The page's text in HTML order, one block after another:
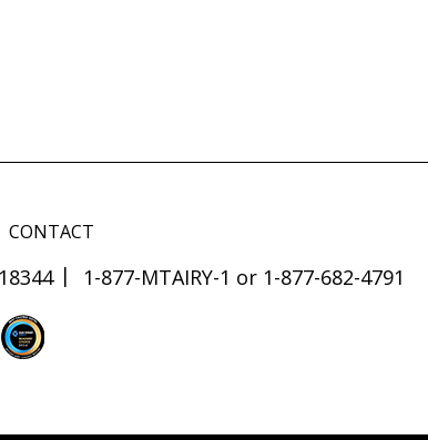
CONTACT
1-877-MTAIRY-1 or 1-877-682-4791